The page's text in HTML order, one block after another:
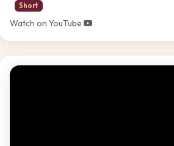
Short
Watch on YouTube